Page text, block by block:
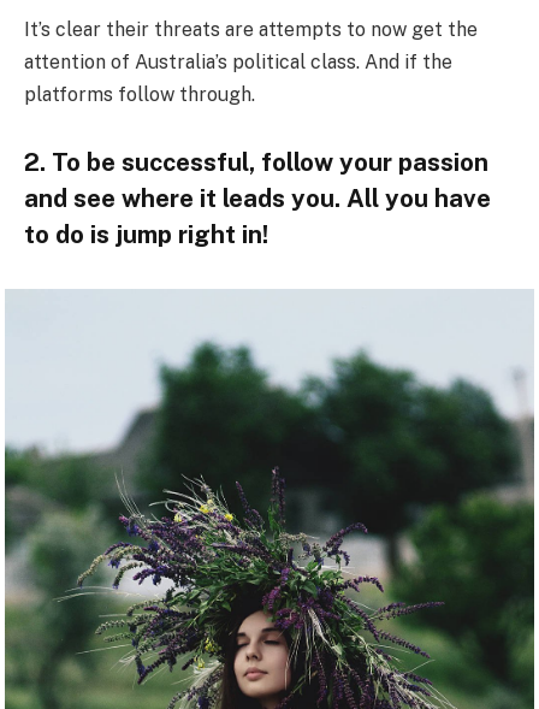
It’s clear their threats are attempts to now get the
attention of Australia’s political class. And if the
platforms follow through.
2. To be successful, follow your passion
and see where it leads you. All you have
to do is jump right in!